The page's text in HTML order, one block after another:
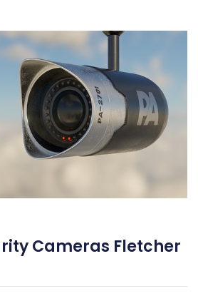
Cameras Fletcher